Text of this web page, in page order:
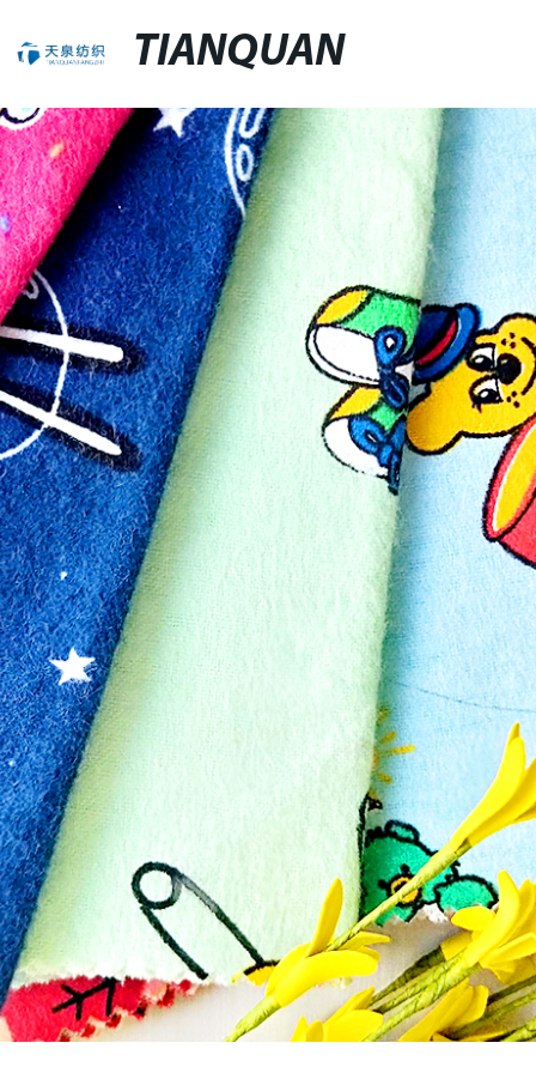
TIANQUAN